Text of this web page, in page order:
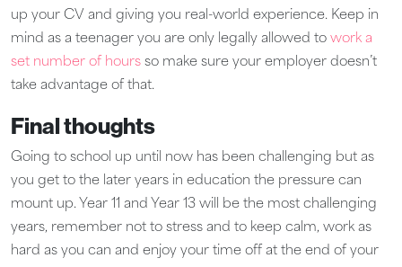
up your CV and giving you real-world experience. Keep in
mind as a teenager you are only legally allowed to work a
set number of hours so make sure your employer doesn’t
take advantage of that.
Final thoughts
Going to school up until now has been challenging but as
you get to the later years in education the pressure can
mount up. Year 11 and Year 13 will be the most challenging
years, remember not to stress and to keep calm, work as
hard as you can and enjoy your time off at the end of your